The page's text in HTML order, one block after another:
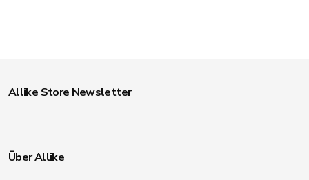
Allike Store Newsletter
Über Allike